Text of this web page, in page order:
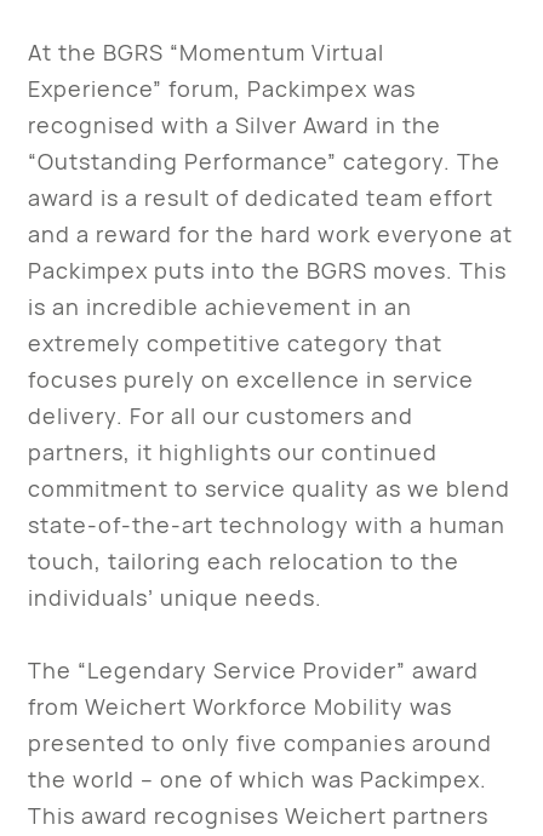
At the BGRS “Momentum Virtual
Experience” forum, Packimpex was
recognised with a Silver Award in the
“Outstanding Performance” category. The
award is a result of dedicated team effort
and a reward for the hard work everyone at
Packimpex puts into the BGRS moves. This
is an incredible achievement in an
extremely competitive category that
focuses purely on excellence in service
delivery. For all our customers and
partners, it highlights our continued
commitment to service quality as we blend
state-of-the-art technology with a human
touch, tailoring each relocation to the
individuals’ unique needs.
The “Legendary Service Provider” award
from Weichert Workforce Mobility was
presented to only five companies around
the world – one of which was Packimpex.
This award recognises Weichert partners